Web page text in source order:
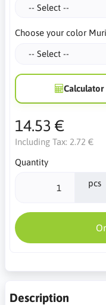
Choose your color
Calculator
14.53 €
Including Tax: 2.72 €
Quantity
pcs
Description